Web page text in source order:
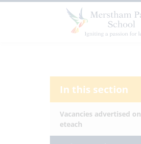
In this section
Vacancies advertised on
eteach